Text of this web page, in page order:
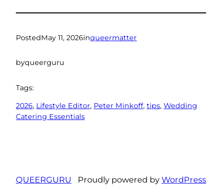
PostedMay 11, 2026inqueermatter
byqueerguru
Tags:
2026, Lifestyle Editor, Peter Minkoff, tips, Wedding
Catering Essentials
QUEERGURU Proudly powered by WordPress